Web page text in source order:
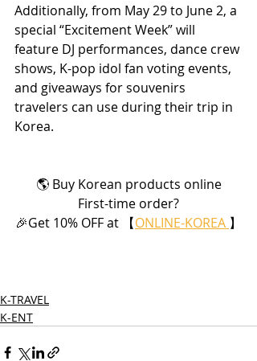
Additionally, from May 29 to June 2, a
special “Excitement Week” will
feature DJ performances, dance crew
shows, K-pop idol fan voting events,
and giveaways for souvenirs
travelers can use during their trip in
Korea.
🌎 Buy Korean products online
First-time order?
🎉Get 10% OFF at 【ONLINE-KOREA 】
K-TRAVEL
K-ENT